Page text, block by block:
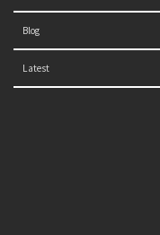
Blog
Latest